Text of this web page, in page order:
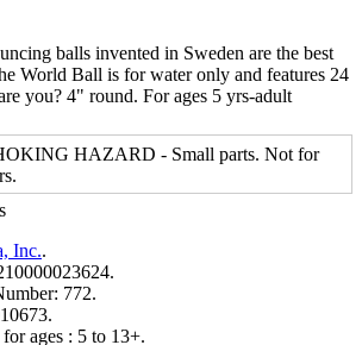
balls invented in Sweden are the best
World Ball is for water only and features 24
you? 4" round. For ages 5 yrs-adult
HAZARD - Small parts. Not for
Inc..
772.
ages : 5 to 13+.